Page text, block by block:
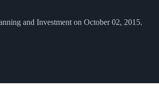
and Investment on October 02, 2015.